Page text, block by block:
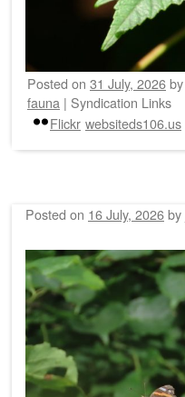
Posted on 31 July, 2026by
fauna | Syndication Links
Flickr websiteds106.us
Posted on 16 July, 2026by